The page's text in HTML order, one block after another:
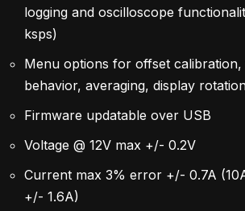
logging and oscilloscope
ksps)
Menu options for offset calibration,
behavior, averaging, display
Firmware updatable over USB
Voltage @ 12V max +/- 0.2V
Current max 3% error +/- 0.7A
+/- 1.6A)